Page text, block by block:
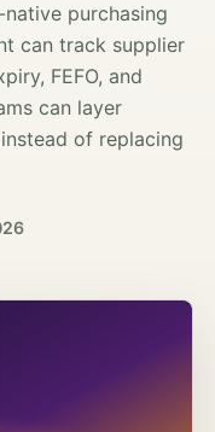
purchasing
can track supplier
FEFO, and
can layer
of replacing